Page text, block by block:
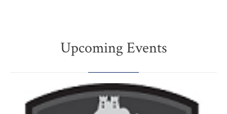
Upcoming Events